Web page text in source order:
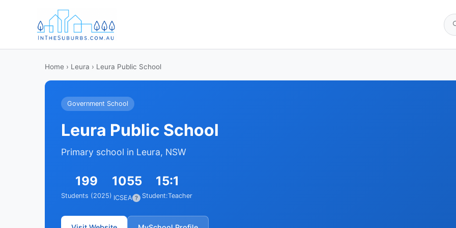
Home › Leura › Leura Public School
Government School
Leura Public School
Primary school in Leura, NSW
199
Students (2025)
1055
ICSEA ?
15:1
Student:Teacher